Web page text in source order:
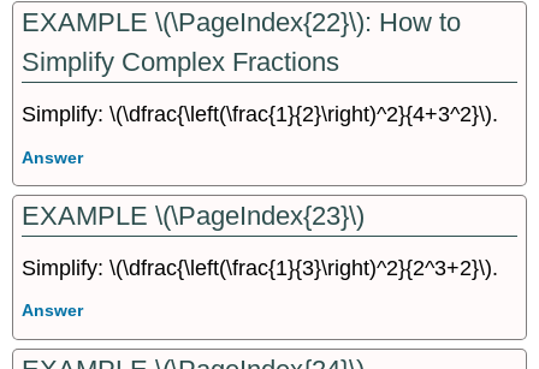
EXAMPLE \(\PageIndex{22}\): How to
Simplify Complex Fractions
Simplify: \(\dfrac{\left(\frac{1}{2}\right)^2}{4+3^2}\).
Answer
EXAMPLE \(\PageIndex{23}\)
Simplify: \(\dfrac{\left(\frac{1}{3}\right)^2}{2^3+2}\).
Answer